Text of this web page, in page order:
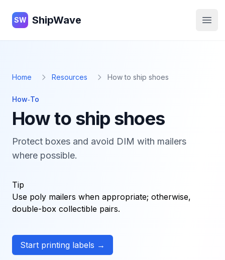
ShipWave
SW ShipWave
Home Resources How to ship shoes
How‑To
How to ship shoes
Protect boxes and avoid DIM with mailers
where possible.
Tip
Use poly mailers when appropriate; otherwise,
double-box collectible pairs.
Start printing labels →